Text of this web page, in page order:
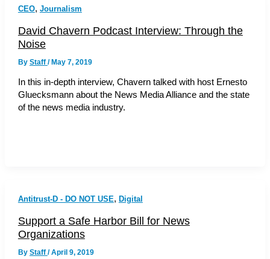
CEO, Journalism
David Chavern Podcast Interview: Through the
Noise
By Staff /May 7, 2019
In this in-depth interview, Chavern talked with host Ernesto
Gluecksmann about the News Media Alliance and the state
of the news media industry.
Antitrust-D - DO NOT USE, Digital
Support a Safe Harbor Bill for News
Organizations
By Staff /April 9, 2019